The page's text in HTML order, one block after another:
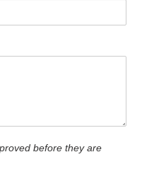
before they are